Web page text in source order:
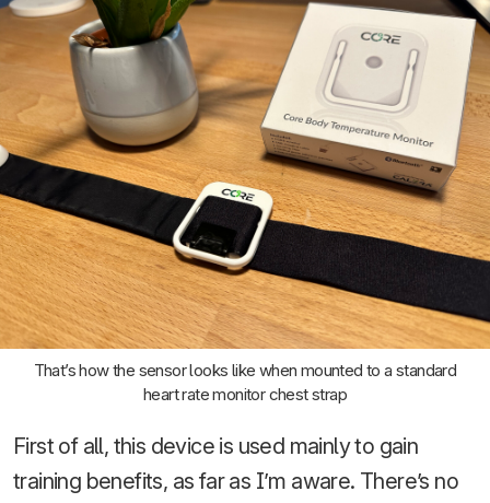
That’s how the sensor looks like when mounted to a standard
heart rate monitor chest strap
First of all, this device is used mainly to gain
training benefits, as far as I’m aware. There’s no